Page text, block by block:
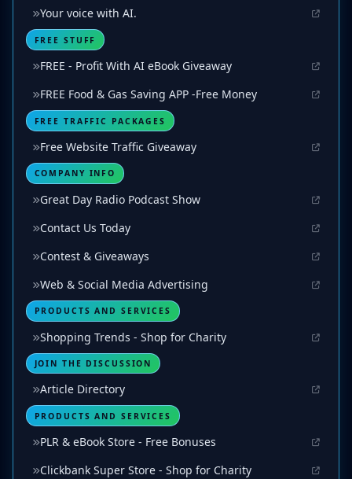
Your voice with AI.
FREE STUFF
FREE - Profit With AI eBook Giveaway
FREE Food & Gas Saving APP -Free Money
FREE TRAFFIC PACKAGES
Free Website Traffic Giveaway
COMPANY INFO
Great Day Radio Podcast Show
Contact Us Today
Contest & Giveaways
Web & Social Media Advertising
PRODUCTS AND SERVICES
Shopping Trends - Shop for Charity
JOIN THE DISCUSSION
Article Directory
PRODUCTS AND SERVICES
PLR & eBook Store - Free Bonuses
Clickbank Super Store - Shop for Charity